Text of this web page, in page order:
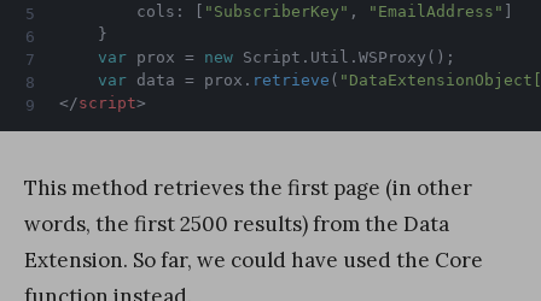
		cols
: "SubscriberKey" , "EmailAddress"
}
var prox = new Script . Util . WSProxy ( ) ;
var data = prox . retrieve (
</script>
This method retrieves the first page (in other
words, the first 2500 results) from the Data
Extension. So far, we could have used the Core